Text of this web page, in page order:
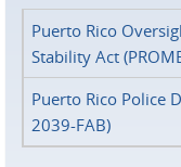
Puerto Rico
Stability Act
Puerto Rico Police
2039-FAB)